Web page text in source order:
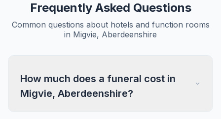
Frequently Asked Questions
Common questions about hotels and function rooms
in Migvie, Aberdeenshire
How much does a funeral cost in
Migvie, Aberdeenshire?